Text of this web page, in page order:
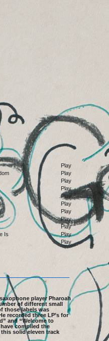
Play
Play
Play
Play
Play
Play
Play
Play
Play
Is
Play
Play
player Pharoah
of different small
those labels was
recorded three LP’s for
and “Welcome to
compiled the
solid eleven track